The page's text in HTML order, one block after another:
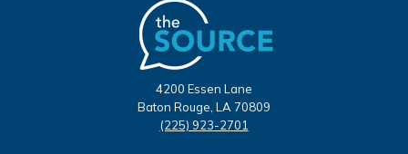
4200 Essen Lane
Baton Rouge, LA 70809
(225) 923-2701